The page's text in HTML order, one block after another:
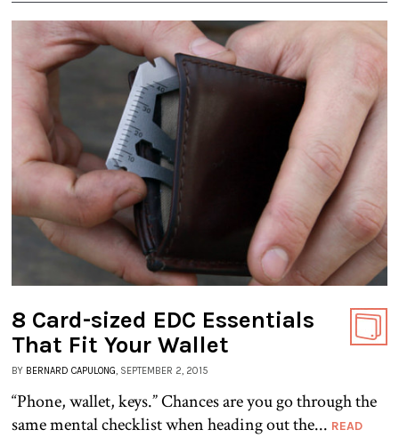
8 Card-sized EDC Essentials
That Fit Your Wallet
BY BERNARD CAPULONG, SEPTEMBER 2, 2015
“Phone, wallet, keys.” Chances are you go through the
same mental checklist when heading out the... READ